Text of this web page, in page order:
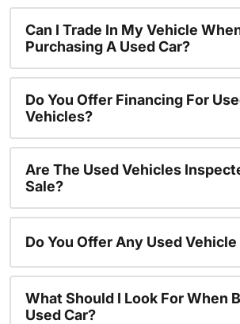
Can I Trade In My Vehicle
Purchasing A Used Car?
Do You Offer Financing For
Vehicles?
Are The Used Vehicles
Sale?
Do You Offer Any Used
What Should I Look For When
Used Car?